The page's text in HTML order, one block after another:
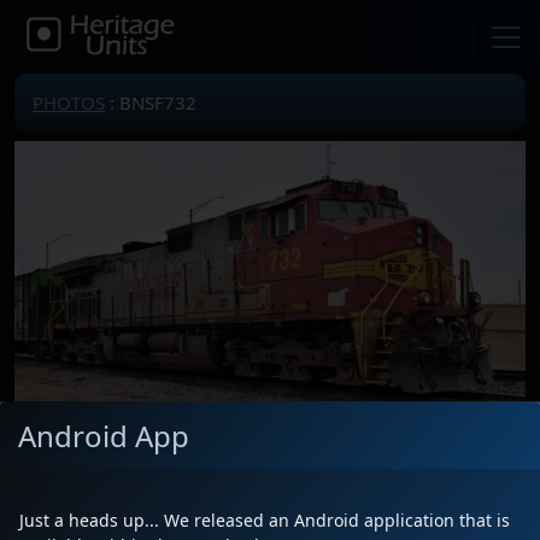
PHOTOS : BNSF732
Android App
Just a heads up... We released an Android application that is